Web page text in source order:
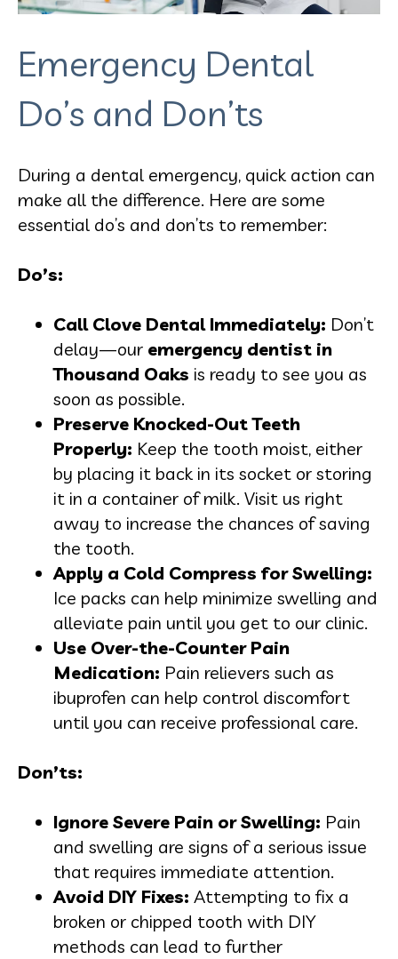
Emergency Dental
Do’s and Don’ts
During a dental emergency, quick action can
make all the difference. Here are some
essential do’s and don’ts to remember:
Do’s:
Call Clove Dental Immediately: Don’t
delay—our emergency dentist in
Thousand Oaks is ready to see you as
soon as possible.
Preserve Knocked-Out Teeth
Properly: Keep the tooth moist, either
by placing it back in its socket or storing
it in a container of milk. Visit us right
away to increase the chances of saving
the tooth.
Apply a Cold Compress for Swelling:
Ice packs can help minimize swelling and
alleviate pain until you get to our clinic.
Use Over-the-Counter Pain
Medication: Pain relievers such as
ibuprofen can help control discomfort
until you can receive professional care.
Don’ts:
Ignore Severe Pain or Swelling: Pain
and swelling are signs of a serious issue
that requires immediate attention.
Avoid DIY Fixes: Attempting to fix a
broken or chipped tooth with DIY
methods can lead to further